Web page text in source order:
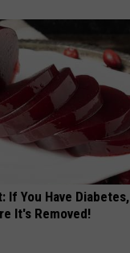
If You Have Diabetes,
It's Removed!